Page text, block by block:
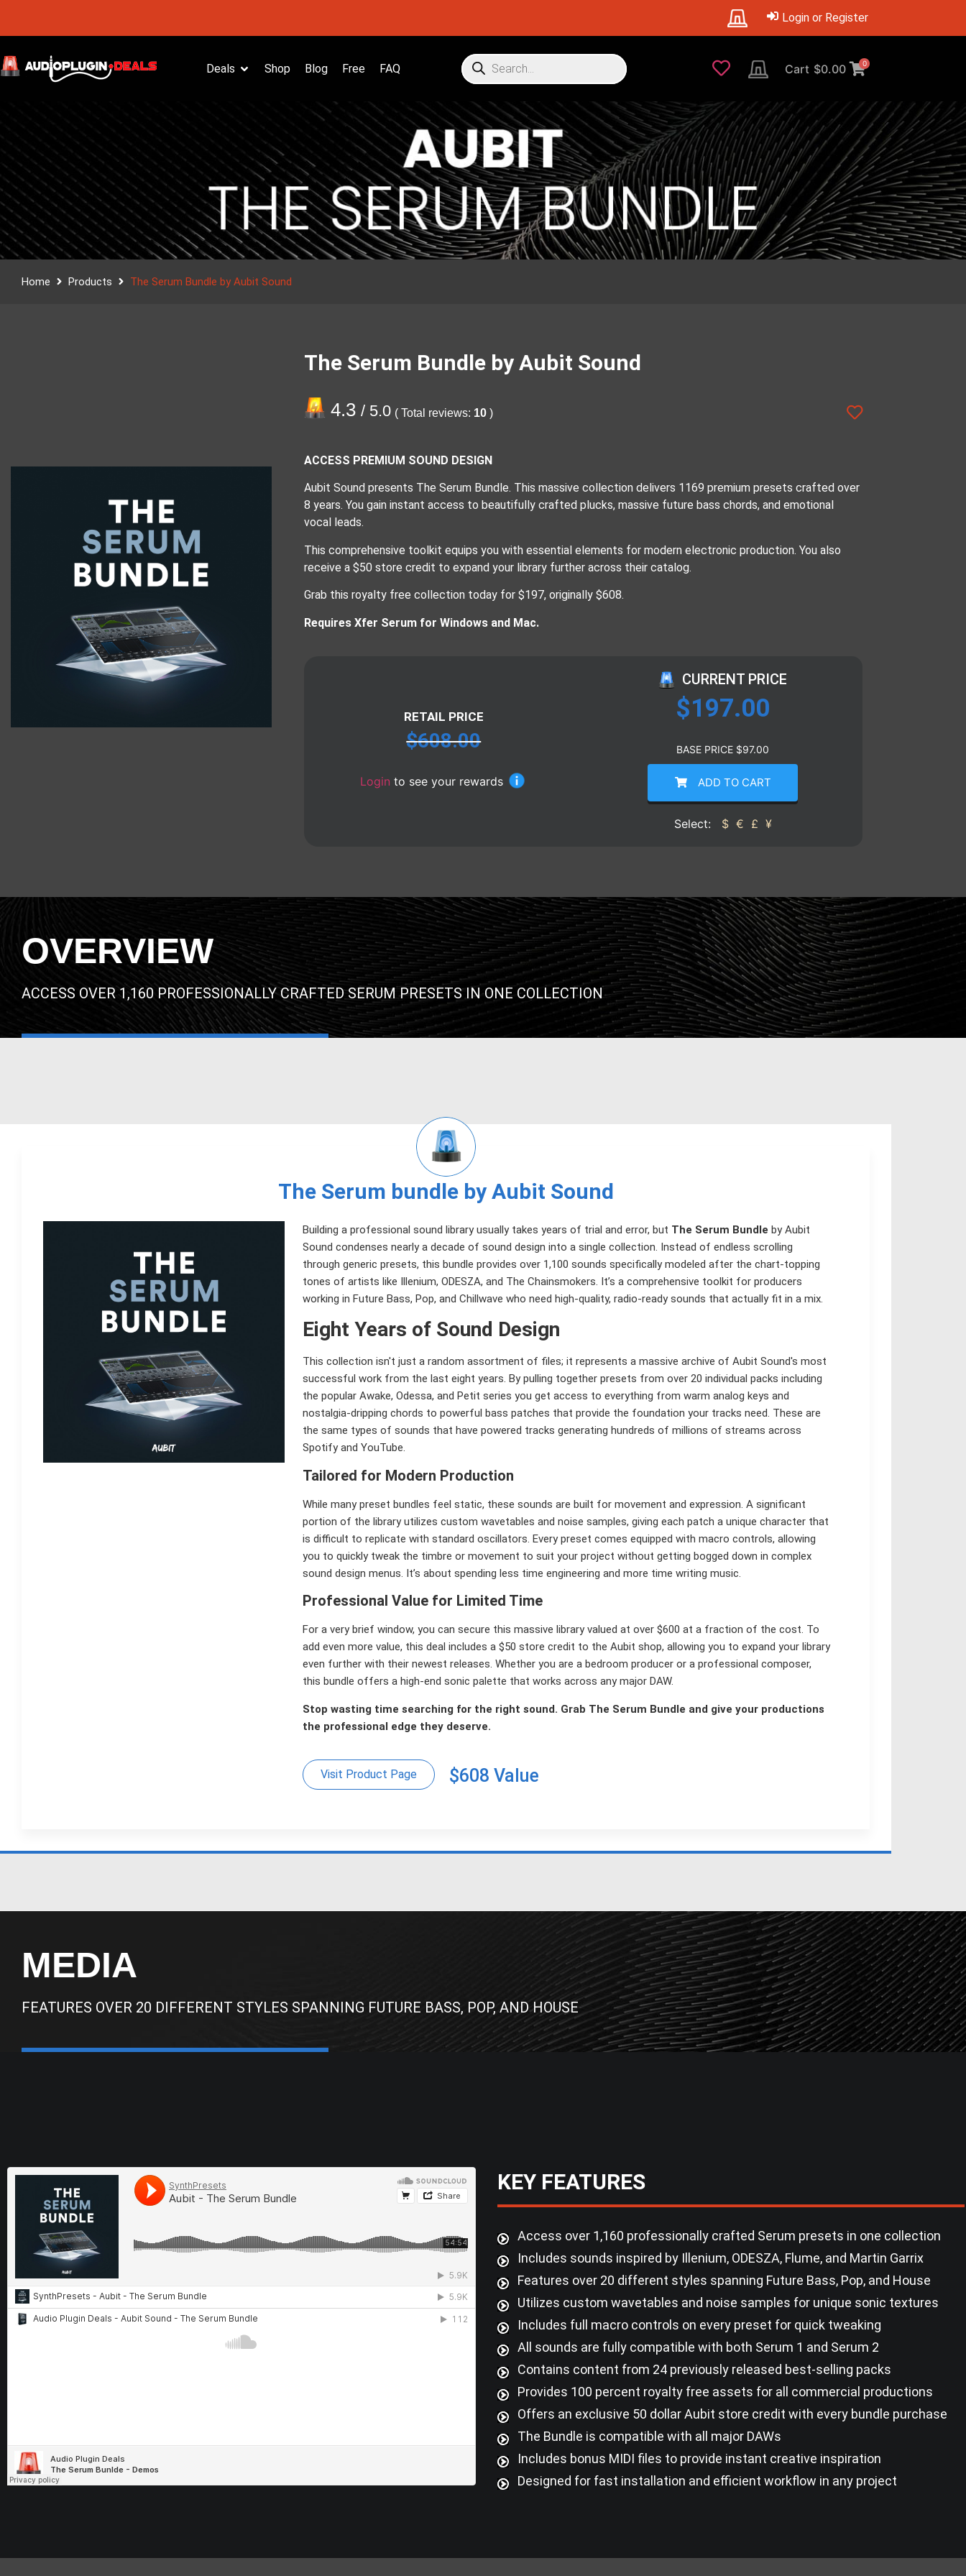
Login or Register
Deals Shop Blog Free FAQ Cart $0.00 0
Home Products The Serum Bundle by Aubit Sound
The Serum Bundle by Aubit Sound
4.3 / 5.0 ( Total reviews: 10 )
ACCESS PREMIUM SOUND DESIGN
Aubit Sound presents The Serum Bundle. This massive collection delivers 1169 premium presets crafted over
8 years. You gain instant access to beautifully crafted plucks, massive future bass chords, and emotional
vocal leads.
This comprehensive toolkit equips you with essential elements for modern electronic production. You also
receive a $50 store credit to expand your library further across their catalog.
Grab this royalty free collection today for $197, originally $608.
Requires Xfer Serum for Windows and Mac.
RETAIL PRICE
$608.00
Login to see your rewards
CURRENT PRICE
$197.00
BASE PRICE $97.00
ADD TO CART
Select: $ € £ ¥
OVERVIEW
ACCESS OVER 1,160 PROFESSIONALLY CRAFTED SERUM PRESETS IN ONE COLLECTION
The Serum bundle by Aubit Sound
Building a professional sound library usually takes years of trial and error, but The Serum Bundle by Aubit
Sound condenses nearly a decade of sound design into a single collection. Instead of endless scrolling
through generic presets, this bundle provides over 1,100 sounds specifically modeled after the chart-topping
tones of artists like Illenium, ODESZA, and The Chainsmokers. It’s a comprehensive toolkit for producers
working in Future Bass, Pop, and Chillwave who need high-quality, radio-ready sounds that actually fit in a mix.
Eight Years of Sound Design
This collection isn't just a random assortment of files; it represents a massive archive of Aubit Sound's most
successful work from the last eight years. By pulling together presets from over 20 individual packs including
the popular Awake, Odessa, and Petit series you get access to everything from warm analog keys and
nostalgia-dripping chords to powerful bass patches that provide the foundation your tracks need. These are
the same types of sounds that have powered tracks generating hundreds of millions of streams across
Spotify and YouTube.
Tailored for Modern Production
While many preset bundles feel static, these sounds are built for movement and expression. A significant
portion of the library utilizes custom wavetables and noise samples, giving each patch a unique character that
is difficult to replicate with standard oscillators. Every preset comes equipped with macro controls, allowing
you to quickly tweak the timbre or movement to suit your project without getting bogged down in complex
sound design menus. It’s about spending less time engineering and more time writing music.
Professional Value for Limited Time
For a very brief window, you can secure this massive library valued at over $600 at a fraction of the cost. To
add even more value, this deal includes a $50 store credit to the Aubit shop, allowing you to expand your library
even further with their newest releases. Whether you are a bedroom producer or a professional composer,
this bundle offers a high-end sonic palette that works across any major DAW.
Stop wasting time searching for the right sound. Grab The Serum Bundle and give your productions
the professional edge they deserve.
Visit Product Page $608 Value
MEDIA
FEATURES OVER 20 DIFFERENT STYLES SPANNING FUTURE BASS, POP, AND HOUSE
KEY FEATURES
Access over 1,160 professionally crafted Serum presets in one collection
Includes sounds inspired by Illenium, ODESZA, Flume, and Martin Garrix
Features over 20 different styles spanning Future Bass, Pop, and House
Utilizes custom wavetables and noise samples for unique sonic textures
Includes full macro controls on every preset for quick tweaking
All sounds are fully compatible with both Serum 1 and Serum 2
Contains content from 24 previously released best-selling packs
Provides 100 percent royalty free assets for all commercial productions
Offers an exclusive 50 dollar Aubit store credit with every bundle purchase
The Bundle is compatible with all major DAWs
Includes bonus MIDI files to provide instant creative inspiration
Designed for fast installation and efficient workflow in any project